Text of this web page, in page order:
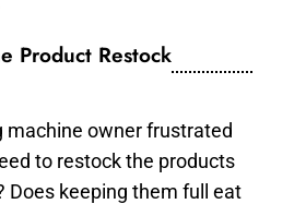
Product Restock
machine owner frustrated
to restock the products
Does keeping them full eat